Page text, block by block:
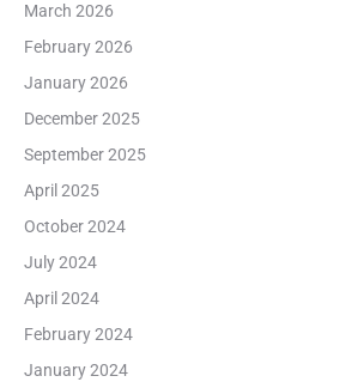
March 2026
February 2026
January 2026
December 2025
September 2025
April 2025
October 2024
July 2024
April 2024
February 2024
January 2024